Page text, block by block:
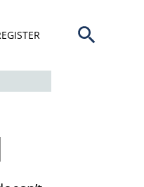
LANGUAGE ISOpen search